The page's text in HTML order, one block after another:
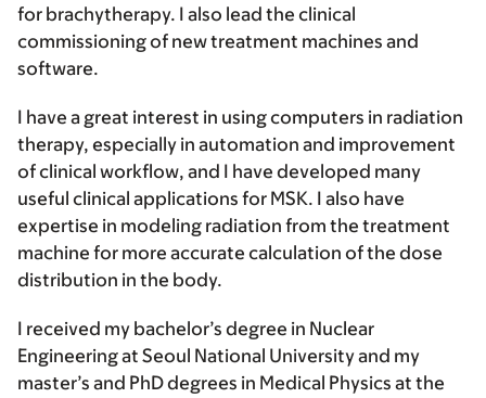
for brachytherapy. I also lead the clinical
commissioning of new treatment machines and
software.
I have a great interest in using computers in radiation
therapy, especially in automation and improvement
of clinical workflow, and I have developed many
useful clinical applications for MSK. I also have
expertise in modeling radiation from the treatment
machine for more accurate calculation of the dose
distribution in the body.
I received my bachelor’s degree in Nuclear
Engineering at Seoul National University and my
master’s and PhD degrees in Medical Physics at the